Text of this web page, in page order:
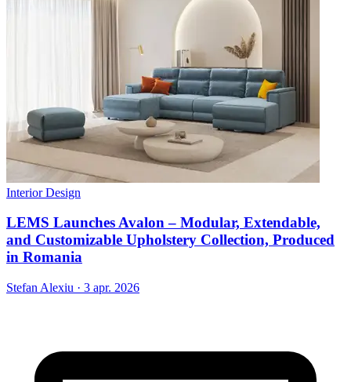
Interior Design
LEMS Launches Avalon – Modular, Extendable,
and Customizable Upholstery Collection, Produced
in Romania
Stefan Alexiu · 3 apr. 2026